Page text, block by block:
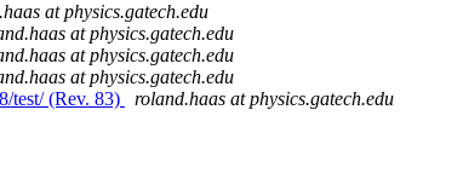
at physics.gatech.edu
at physics.gatech.edu
at physics.gatech.edu
at physics.gatech.edu
test/ (Rev. 83)
roland.haas at physics.gatech.edu